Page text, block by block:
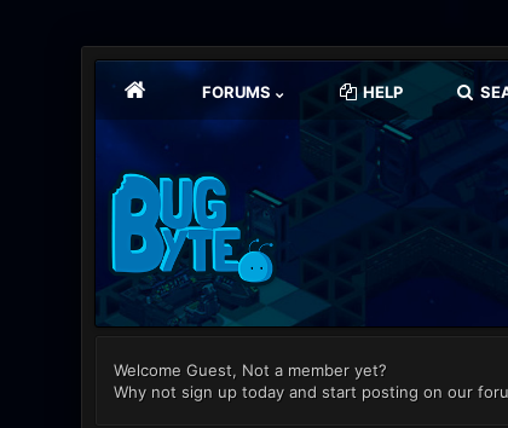
FORUMS HELP
Welcome Guest, Not a member yet?
Why not sign up today and start posting on our